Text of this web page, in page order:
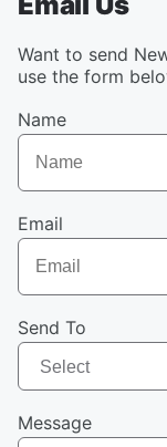
Want to send
use the form
Name
Email
Send To
Message